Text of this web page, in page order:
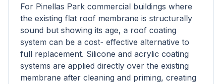
For Pinellas Park commercial buildings where
the existing flat roof membrane is structurally
sound but showing its age, a roof coating
system can be a cost- effective alternative to
full replacement. Silicone and acrylic coating
systems are applied directly over the existing
membrane after cleaning and priming, creating